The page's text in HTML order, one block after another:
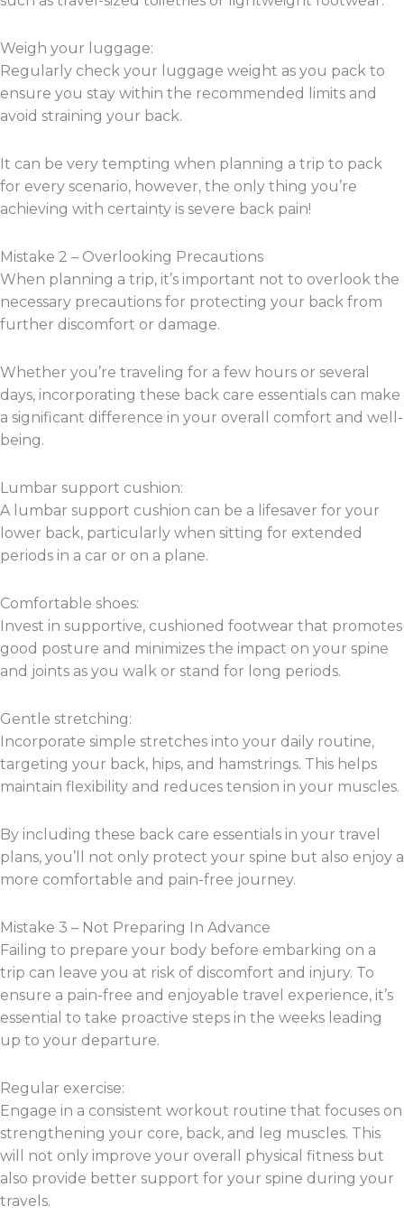
Weigh your luggage:
Regularly check your luggage weight as you pack to
ensure you stay within the recommended limits and
avoid straining your back.
It can be very tempting when planning a trip to pack
for every scenario, however, the only thing you’re
achieving with certainty is severe back pain!
Mistake 2 – Overlooking Precautions
When planning a trip, it’s important not to overlook the
necessary precautions for protecting your back from
further discomfort or damage.
Whether you’re traveling for a few hours or several
days, incorporating these back care essentials can make
a significant difference in your overall comfort and well-
being.
Lumbar support cushion:
A lumbar support cushion can be a lifesaver for your
lower back, particularly when sitting for extended
periods in a car or on a plane.
Comfortable shoes:
Invest in supportive, cushioned footwear that promotes
good posture and minimizes the impact on your spine
and joints as you walk or stand for long periods.
Gentle stretching:
Incorporate simple stretches into your daily routine,
targeting your back, hips, and hamstrings. This helps
maintain flexibility and reduces tension in your muscles.
By including these back care essentials in your travel
plans, you’ll not only protect your spine but also enjoy a
more comfortable and pain-free journey.
Mistake 3 – Not Preparing In Advance
Failing to prepare your body before embarking on a
trip can leave you at risk of discomfort and injury. To
ensure a pain-free and enjoyable travel experience, it’s
essential to take proactive steps in the weeks leading
up to your departure.
Regular exercise:
Engage in a consistent workout routine that focuses on
strengthening your core, back, and leg muscles. This
will not only improve your overall physical fitness but
also provide better support for your spine during your
travels.